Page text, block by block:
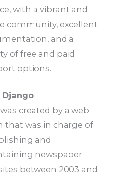
with a vibrant and
community, excellent
and a
of free and paid
options.
created by a web
that was in charge of
and
newspaper
between 2003 and